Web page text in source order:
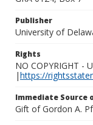
Publisher
University of
Rights
NO COPYRIGHT -
|https://
Immediate Source
Gift of Gordon A.